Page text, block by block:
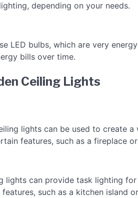
depending on your needs.
LED bulbs, which are very
bills over time.
Ceiling Lights
lights can be used to create
features, such as a fireplace
lights can provide task lighting
such as a kitchen island